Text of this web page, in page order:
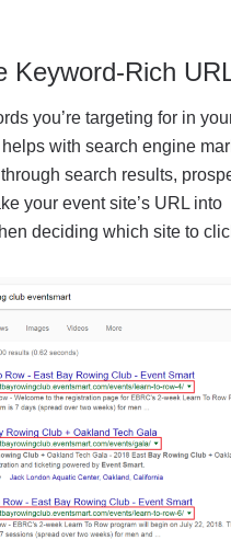
Keyword-Rich
you’re targeting for in
with search engine
search results,
your event site’s URL into
deciding which site to